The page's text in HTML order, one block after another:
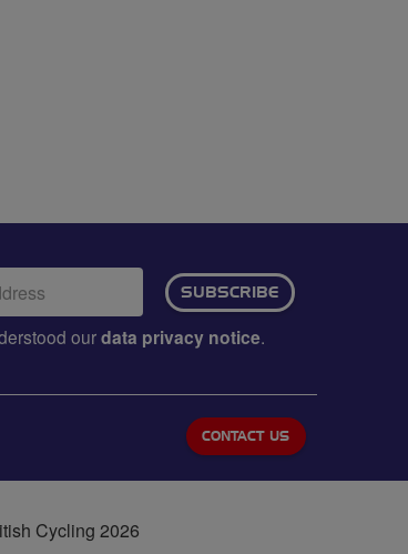
SUBSCRIBE
ourdata privacy notice.
CONTACT US
Cycling 2026